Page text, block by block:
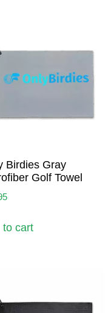
Birdies Gray
Golf Towel
to cart